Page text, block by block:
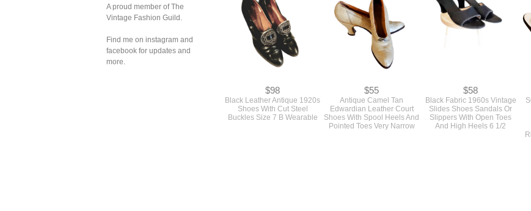
A proud member of The
Vintage Fashion Guild.
Find me on instagram and
facebook for updates and
more.
$98
Black Leather Antique 1920s
Shoes With Cut Steel
Buckles Size 7 B Wearable
$55
Antique Camel Tan
Edwardian Leather Court
Shoes With Spool Heels And
Pointed Toes Very Narrow
$58
Black Fabric 1960s Vintage
Slides Shoes Sandals Or
Slippers With Open Toes
And High Heels 6 1/2